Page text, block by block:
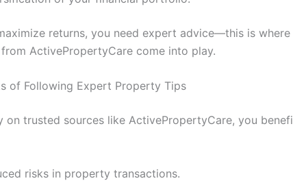
returns, you need expert advice—this is
ActivePropertyCare come into play.
of Following Expert Property Tips
on trusted sources like ActivePropertyCare, you
risks in property transactions.